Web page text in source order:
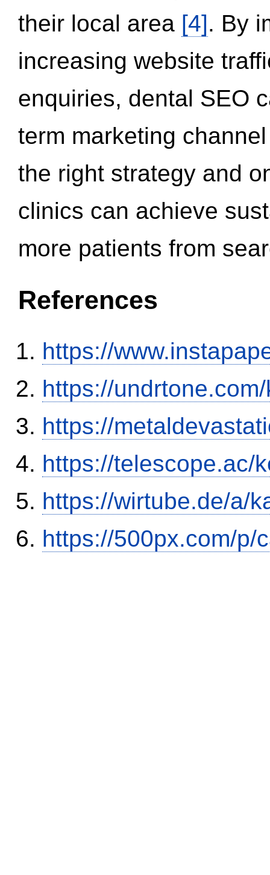
their local area [4]. By
increasing website
enquiries, dental SEO
term marketing
the right strategy and
clinics can achieve
more patients from
References
https://
https://
https://
https://telescope.ac/
https://wirtube.de/a/
https://500px.com/p/